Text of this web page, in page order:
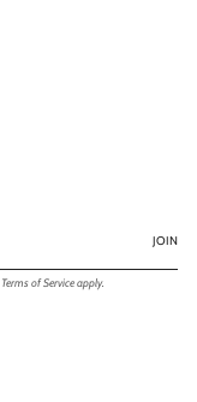
JOIN
Terms of Serviceapply.